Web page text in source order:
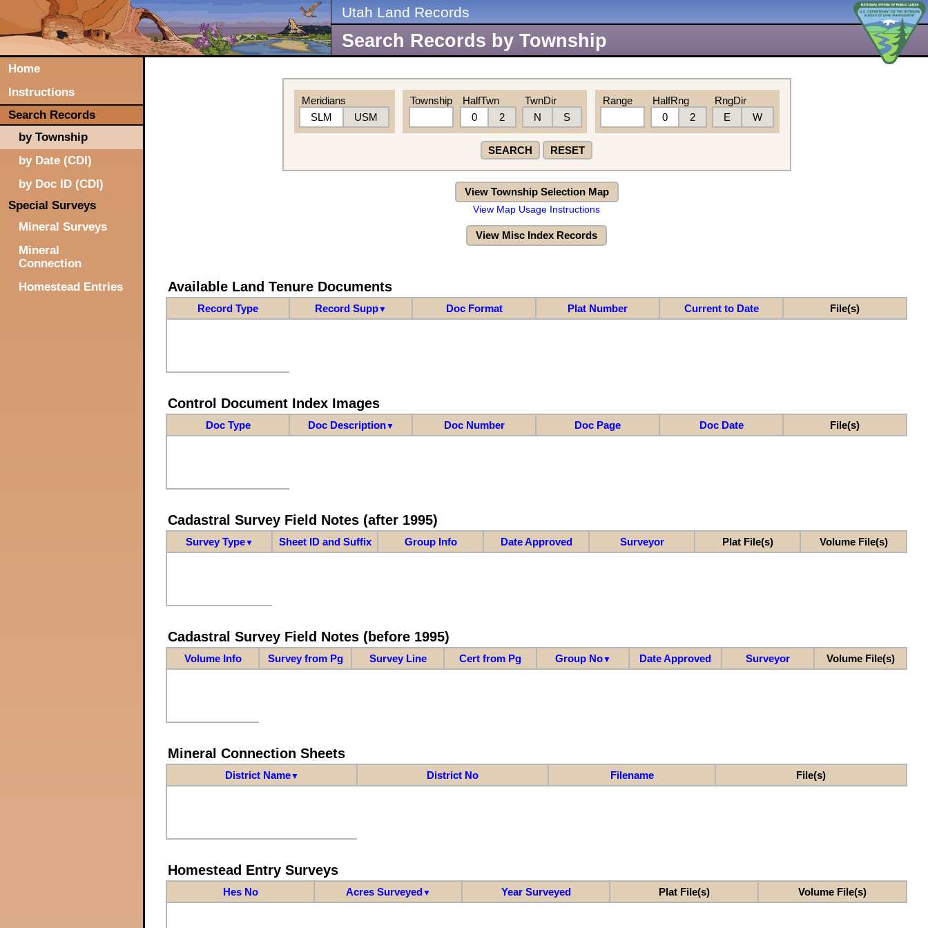
Utah Land Records
Search Records by Township
Home
Instructions
Search Records
by Township
by Date (CDI)
by Doc ID (CDI)
Special Surveys
Mineral Surveys
Mineral
Connection
Homestead Entries
Meridians
SLM
USM
Township
HalfTwn
0
2
TwnDir
N
S
Range
HalfRng
0
2
RngDir
E
W
SEARCH RESET
View Township Selection Map
View Map Usage Instructions
View Misc Index Records
Available Land Tenure Documents
Record Type Record Supp▼ Doc Format Plat Number Current to Date File(s)
Control Document Index Images
Doc Type Doc Description▼ Doc Number Doc Page Doc Date File(s)
Cadastral Survey Field Notes (after 1995)
Survey Type▼ Sheet ID and Suffix Group Info Date Approved Surveyor Plat File(s) Volume File(s)
Cadastral Survey Field Notes (before 1995)
Volume Info Survey from Pg Survey Line Cert from Pg Group No▼ Date Approved Surveyor Volume File(s)
Mineral Connection Sheets
District Name▼ District No Filename File(s)
Homestead Entry Surveys
Hes No Acres Surveyed▼ Year Surveyed Plat File(s) Volume File(s)